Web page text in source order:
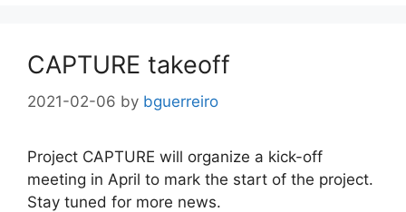
CAPTURE takeoff
2021-02-06 by bguerreiro
Project CAPTURE will organize a kick-off
meeting in April to mark the start of the project.
Stay tuned for more news.